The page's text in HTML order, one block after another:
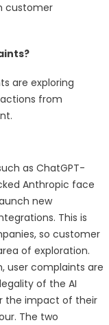
customer
are exploring
from
as ChatGPT-
Anthropic face
new
This is
so customer
of exploration.
user complaints are
of the AI
the impact of their
The two